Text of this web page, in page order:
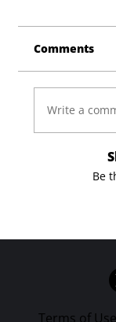
Comments
Write a
Be
Terms of Use